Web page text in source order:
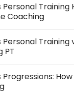
Training
Coaching
Training
PT